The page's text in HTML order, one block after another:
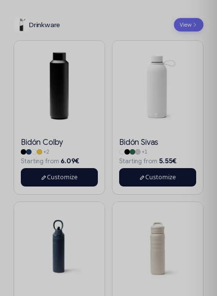
Drinkware View
Bidón Colby
+2
Starting from 6.09€
Customize
Bidón Sivas
+1
Starting from 5.55€
Customize